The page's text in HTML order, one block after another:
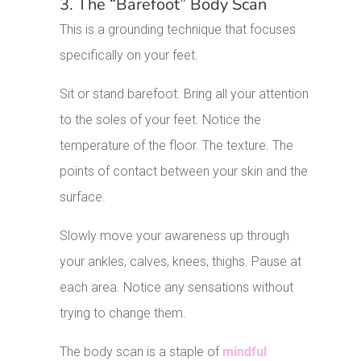
3. The “Barefoot” Body Scan
This is a grounding technique that focuses
specifically on your feet.
Sit or stand barefoot. Bring all your attention
to the soles of your feet. Notice the
temperature of the floor. The texture. The
points of contact between your skin and the
surface.
Slowly move your awareness up through
your ankles, calves, knees, thighs. Pause at
each area. Notice any sensations without
trying to change them.
The body scan is a staple of mindful